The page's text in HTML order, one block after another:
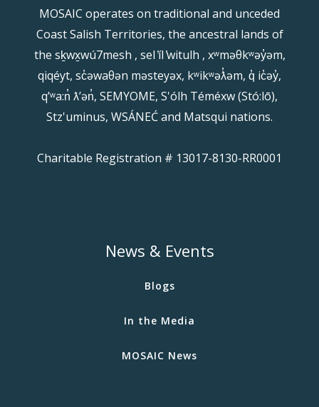
MOSAIC operates on traditional and unceded
Coast Salish Territories, the ancestral lands of
the sḵwx̱wú7mesh , sel ̓íl ̓witulh , xʷməθkʷəy̓əm,
qiqéyt, sc̓əwaθən məsteyəx, kʷikʷəƛ̓əm, q̓ ic̓əy̓,
qʼʷa:n̓ ƛʼən̓, SEMYOME, S'ólh Téméxw (Stó:lō),
Stz'uminus, WSÁNEĆ and Matsqui nations.
Charitable Registration # 13017-8130-RR0001
News & Events
Blogs
In the Media
MOSAIC News